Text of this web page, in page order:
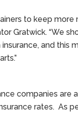
to keep
Gratwick. “We
and this
companies are
rates. As